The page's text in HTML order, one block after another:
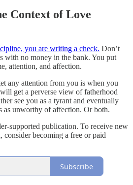
Context of Love
you are writing a check. Don’t
with no money in the bank. You put
attention, and affection.
any attention from you is when you
get a perverse view of fatherhood
see you as a tyrant and eventually
as unworthy of affection. Or both.
supported publication. To receive new
consider becoming a free or paid
Subscribe